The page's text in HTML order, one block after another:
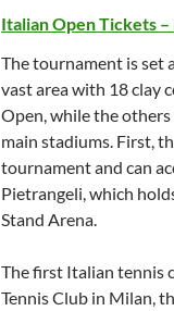
Italian Open Tickets –
The tournament is set
vast area with 18 clay
Open, while the
main stadiums. First,
tournament and can
Pietrangeli, which
Stand Arena.
The first Italian tennis
Tennis Club in Milan,